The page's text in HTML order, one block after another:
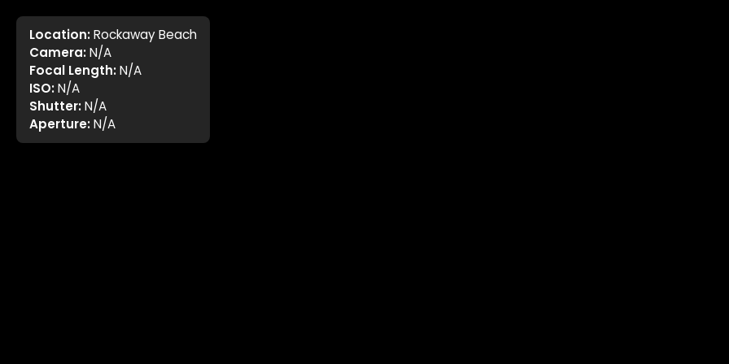
Location:Rockaway Beach
Camera:N/A
Focal Length:N/A
ISO:N/A
Shutter:N/A
Aperture:N/A